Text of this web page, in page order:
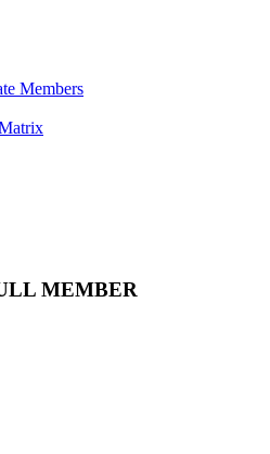
Members
MEMBER